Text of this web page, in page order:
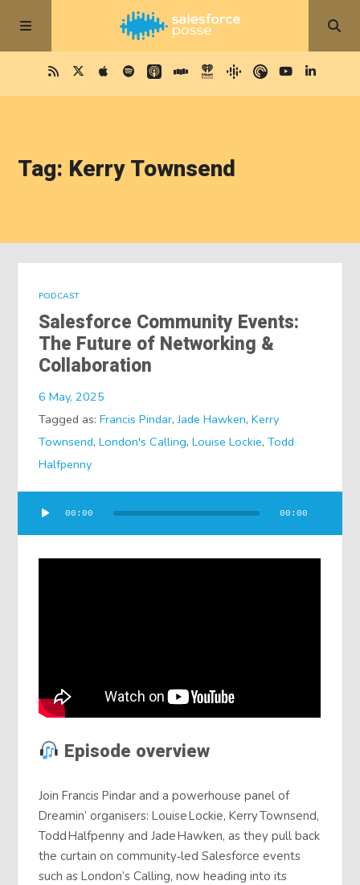
Tag: Kerry Townsend
PODCAST
Salesforce Community Events:
The Future of Networking &
Collaboration
6 May, 2025
Tagged as:Francis Pindar,Jade Hawken,Kerry
Townsend,London's Calling,Louise Lockie,Todd
Halfpenny
Player
00:00 00:00
Episode overview
Join Francis Pindar and a powerhouse panel of
Dreamin’ organisers: Louise Lockie, Kerry Townsend,
Todd Halfpenny and Jade Hawken, as they pull back
the curtain on community‑led Salesforce events
such as London’s Calling, now heading into its